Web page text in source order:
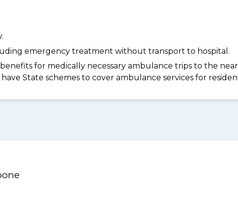
emergency treatment without transport to hospital.
for medically necessary ambulance trips to the
State schemes to cover ambulance services for